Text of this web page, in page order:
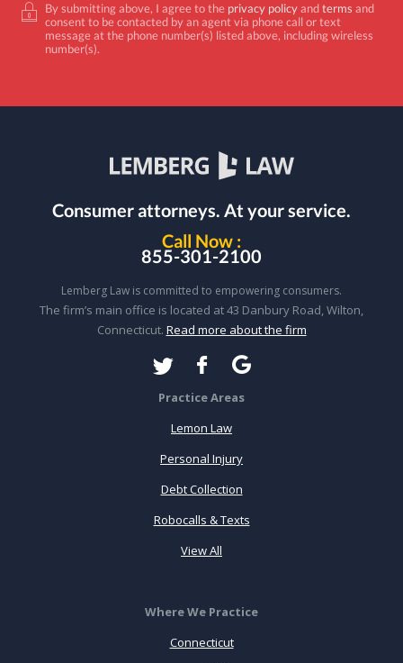
By submitting above, I agree to the privacy policyandterms and
consent to be contacted by an agent via phone call or text
message at the phone number(s) listed above, including wireless
number(s).
Consumer attorneys. At your service.
Call Now :
855-301-2100
Lemberg Law is committed to empowering consumers.
The firm’s main office is located at 43 Danbury Road, Wilton,
Connecticut. Read more about the firm
Practice Areas
Lemon Law
Personal Injury
Debt Collection
Robocalls & Texts
View All
Where We Practice
Connecticut